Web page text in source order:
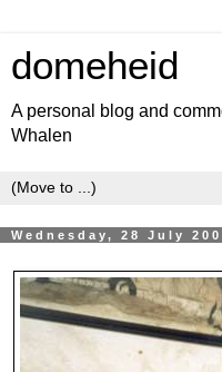
domeheid
A personal blog and
Whalen
Wednesday, 28 July